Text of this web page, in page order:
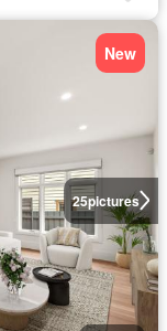
25pictures
New